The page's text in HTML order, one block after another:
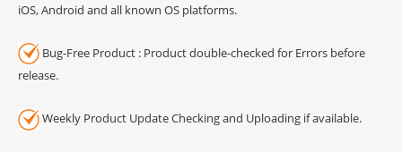
iOS, Android and all known OS platforms.
Bug-Free Product : Product double-checked for Errors before
release.
Weekly Product Update Checking and Uploading if available.